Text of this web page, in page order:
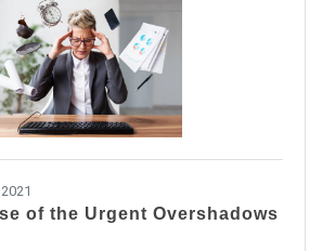
of the Urgent Overshadows